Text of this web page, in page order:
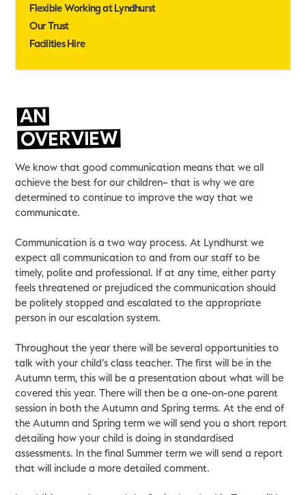
Flexible Working at Lyndhurst
Our Trust
Facilities Hire
AN
OVERVIEW
We know that good communication means that we all
achieve the best for our children– that is why we are
determined to continue to improve the way that we
communicate.
Communication is a two way process. At Lyndhurst we
expect all communication to and from our staff to be
timely, polite and professional. If at any time, either party
feels threatened or prejudiced the communication should
be politely stopped and escalated to the appropriate
person in our escalation system.
Throughout the year there will be several opportunities to
talk with your child’s class teacher. The first will be in the
Autumn term, this will be a presentation about what will be
covered this year. There will then be a one-on-one parent
session in both the Autumn and Spring terms. At the end of
the Autumn and Spring term we will send you a short report
detailing how your child is doing in standardised
assessments. In the final Summer term we will send a report
that will include a more detailed comment.